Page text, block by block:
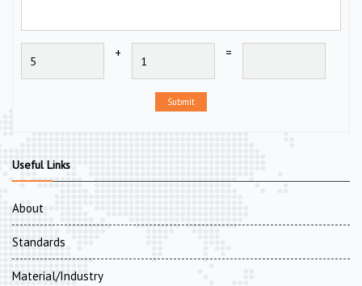
+ =
Submit
Useful Links
About
Standards
Material/Industry